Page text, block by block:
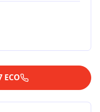
ECO